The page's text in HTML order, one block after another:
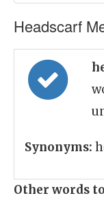
Headscarf
Synonyms:
Other words